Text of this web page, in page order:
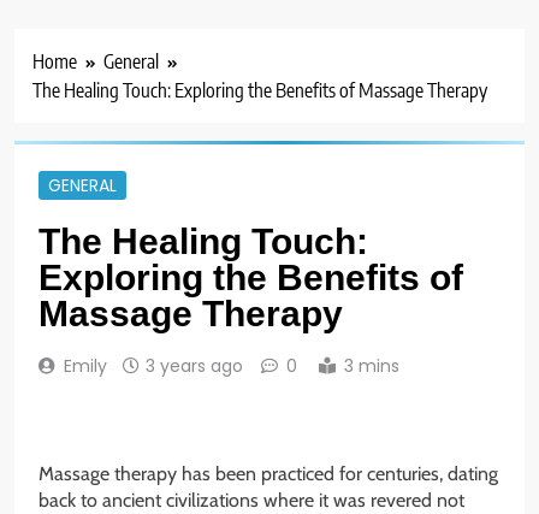
Home
General
The Healing Touch: Exploring the Benefits of Massage Therapy
GENERAL
The Healing Touch:
Exploring the Benefits of
Massage Therapy
Emily 3 years ago 0 3 mins
Massage therapy has been practiced for centuries, dating
back to ancient civilizations where it was revered not